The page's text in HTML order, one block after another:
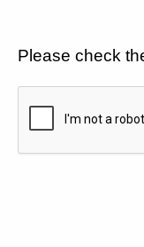
Please check